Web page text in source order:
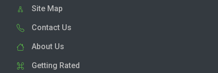
Site Map
Contact Us
About Us
Getting Rated